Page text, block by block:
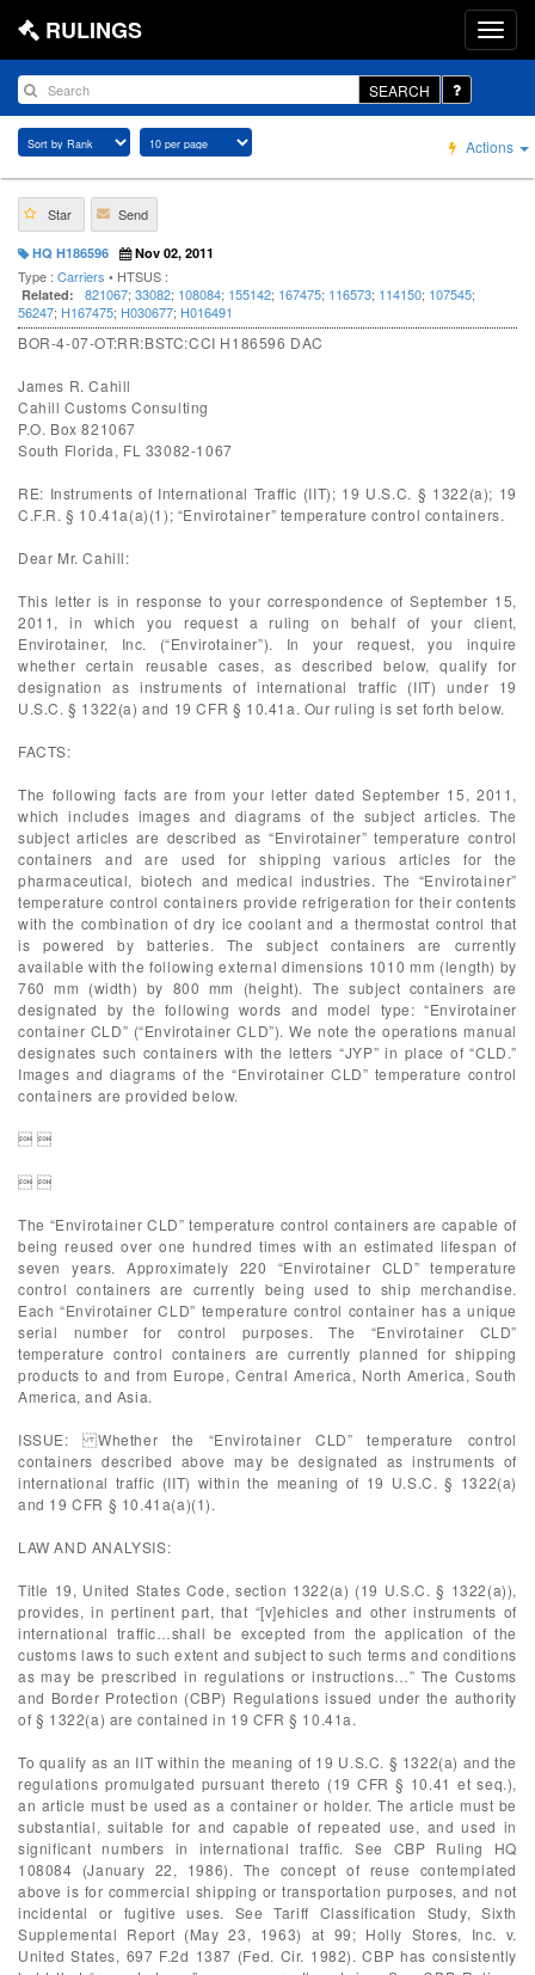
RULINGS
SEARCH
Actions
Star Send
HQ H186596 Nov 02, 2011
Type : Carriers • HTSUS :
Related: 821067; 33082; 108084; 155142; 167475; 116573; 114150; 107545;
56247; H167475; H030677; H016491
BOR-4-07-OT:RR:BSTC:CCI H186596 DAC
James R. Cahill
Cahill Customs Consulting
P.O. Box 821067
South Florida, FL 33082-1067
RE: Instruments of International Traffic (IIT); 19 U.S.C. § 1322(a); 19
C.F.R. § 10.41a(a)(1); “Envirotainer” temperature control containers.
Dear Mr. Cahill:
This letter is in response to your correspondence of September 15,
2011, in which you request a ruling on behalf of your client,
Envirotainer, Inc. (“Envirotainer”). In your request, you inquire
whether certain reusable cases, as described below, qualify for
designation as instruments of international traffic (IIT) under 19
U.S.C. § 1322(a) and 19 CFR § 10.41a. Our ruling is set forth below.
FACTS:
The following facts are from your letter dated September 15, 2011,
which includes images and diagrams of the subject articles. The
subject articles are described as “Envirotainer” temperature control
containers and are used for shipping various articles for the
pharmaceutical, biotech and medical industries. The “Envirotainer”
temperature control containers provide refrigeration for their contents
with the combination of dry ice coolant and a thermostat control that
is powered by batteries. The subject containers are currently
available with the following external dimensions 1010 mm (length) by
760 mm (width) by 800 mm (height). The subject containers are
designated by the following words and model type: “Envirotainer
container CLD” (“Envirotainer CLD”). We note the operations manual
designates such containers with the letters “JYP” in place of “CLD.”
Images and diagrams of the “Envirotainer CLD” temperature control
containers are provided below.
 
 
The “Envirotainer CLD” temperature control containers are capable of
being reused over one hundred times with an estimated lifespan of
seven years. Approximately 220 “Envirotainer CLD” temperature
control containers are currently being used to ship merchandise.
Each “Envirotainer CLD” temperature control container has a unique
serial number for control purposes. The “Envirotainer CLD”
temperature control containers are currently planned for shipping
products to and from Europe, Central America, North America, South
America, and Asia.
ISSUE: Whether the “Envirotainer CLD” temperature control
containers described above may be designated as instruments of
international traffic (IIT) within the meaning of 19 U.S.C. § 1322(a)
and 19 CFR § 10.41a(a)(1).
LAW AND ANALYSIS:
Title 19, United States Code, section 1322(a) (19 U.S.C. § 1322(a)),
provides, in pertinent part, that “[v]ehicles and other instruments of
international traffic…shall be excepted from the application of the
customs laws to such extent and subject to such terms and conditions
as may be prescribed in regulations or instructions…” The Customs
and Border Protection (CBP) Regulations issued under the authority
of § 1322(a) are contained in 19 CFR § 10.41a.
To qualify as an IIT within the meaning of 19 U.S.C. § 1322(a) and the
regulations promulgated pursuant thereto (19 CFR § 10.41 et seq.),
an article must be used as a container or holder. The article must be
substantial, suitable for and capable of repeated use, and used in
significant numbers in international traffic. See CBP Ruling HQ
108084 (January 22, 1986). The concept of reuse contemplated
above is for commercial shipping or transportation purposes, and not
incidental or fugitive uses. See Tariff Classification Study, Sixth
Supplemental Report (May 23, 1963) at 99; Holly Stores, Inc. v.
United States, 697 F.2d 1387 (Fed. Cir. 1982). CBP has consistently